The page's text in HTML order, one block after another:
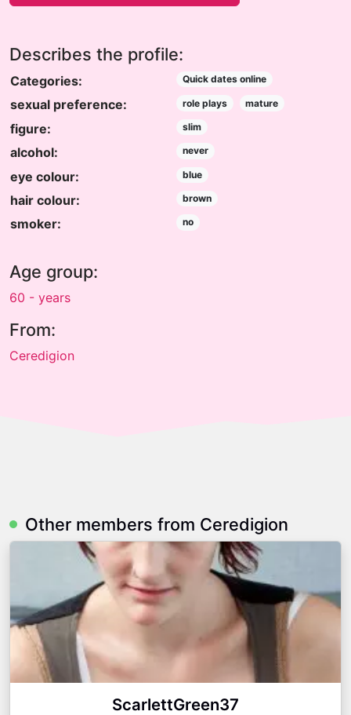
Describes the profile:
Categories: Quick dates online
sexual preference: role plays mature
figure: slim
alcohol: never
eye colour: blue
hair colour: brown
smoker: no
Age group:
60 - years
From:
Ceredigion
Other members from Ceredigion
ScarlettGreen37